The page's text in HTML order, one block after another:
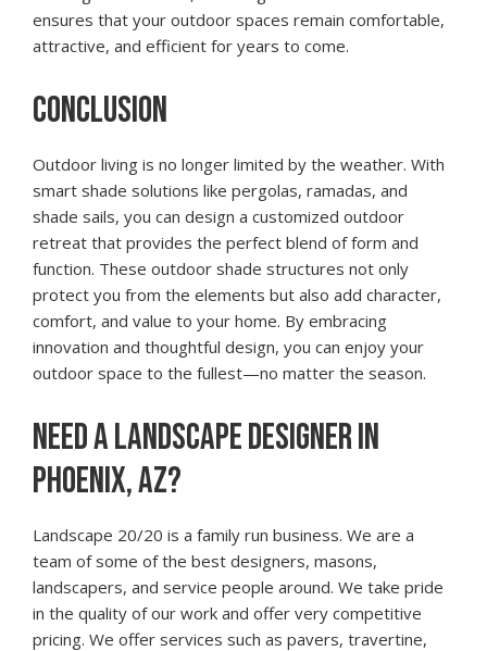
ensures that your outdoor spaces remain comfortable,
attractive, and efficient for years to come.
CONCLUSION
Outdoor living is no longer limited by the weather. With
smart shade solutions like pergolas, ramadas, and
shade sails, you can design a customized outdoor
retreat that provides the perfect blend of form and
function. These outdoor shade structures not only
protect you from the elements but also add character,
comfort, and value to your home. By embracing
innovation and thoughtful design, you can enjoy your
outdoor space to the fullest—no matter the season.
NEED A LANDSCAPE DESIGNER IN
PHOENIX, AZ?
Landscape 20/20 is a family run business. We are a
team of some of the best designers, masons,
landscapers, and service people around. We take pride
in the quality of our work and offer very competitive
pricing. We offer services such as pavers, travertine,